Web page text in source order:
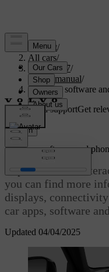
Support/
All cars/
EC40 2027/
User manual/
Displays, software
Customised supportGet
Sign in
Updated 04/04/2025
Displays, software and
Explore how to
you can find more
displays,
car apps, software